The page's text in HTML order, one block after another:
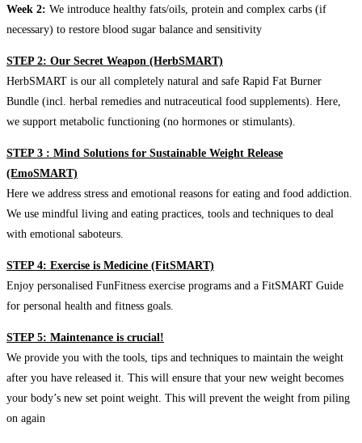
Week 2: We introduce healthy fats/oils, protein and complex carbs (if
necessary) to restore blood sugar balance and sensitivity
STEP 2: Our Secret Weapon (HerbSMART)
HerbSMART is our all completely natural and safe Rapid Fat Burner
Bundle (incl. herbal remedies and nutraceutical food supplements). Here,
we support metabolic functioning (no hormones or stimulants).
STEP 3 : Mind Solutions for Sustainable Weight Release
(EmoSMART)
Here we address stress and emotional reasons for eating and food addiction.
We use mindful living and eating practices, tools and techniques to deal
with emotional saboteurs.
STEP 4: Exercise is Medicine (FitSMART)
Enjoy personalised FunFitness exercise programs and a FitSMART Guide
for personal health and fitness goals.
STEP 5: Maintenance is crucial!
We provide you with the tools, tips and techniques to maintain the weight
after you have released it. This will ensure that your new weight becomes
your body’s new set point weight. This will prevent the weight from piling
on again